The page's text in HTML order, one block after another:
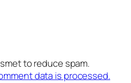
to reduce spam.
data is processed.